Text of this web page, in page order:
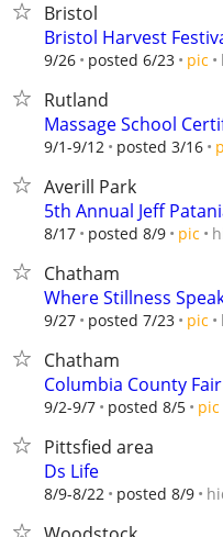
Bristol
Bristol Harvest
9/26 posted 6/23 pic
Rutland
Massage School
9/1-9/12 posted 3/16
Averill Park
5th Annual Jeff
8/17 posted 8/9 pic
Chatham
Where Stillness
9/27 posted 7/23 pic
Chatham
Columbia County Fair
9/2-9/7 posted 8/5 pic
Pittsfied area
Ds Life
8/9-8/22 posted 8/9